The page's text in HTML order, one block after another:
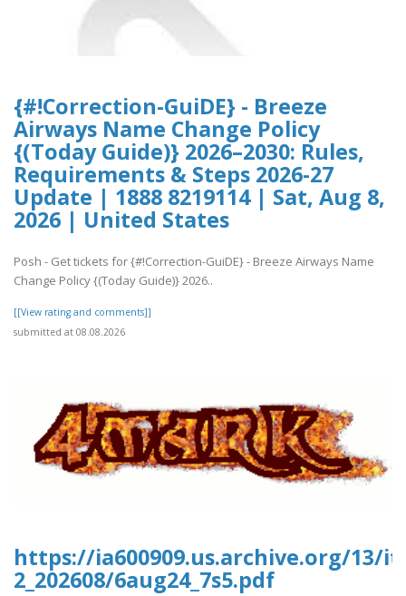
{#!Correction-GuiDE} - Breeze
Airways Name Change Policy
{(Today Guide)} 2026–2030: Rules,
Requirements & Steps 2026-27
Update | 1888 8219114 | Sat, Aug 8,
2026 | United States
Posh - Get tickets for {#!Correction-GuiDE} - Breeze Airways Name
Change Policy {(Today Guide)} 2026..
[[View rating and comments]]
submitted at 08.08.2026
https://ia600909.us.archive.org/13/
2_202608/6aug24_7s5.pdf